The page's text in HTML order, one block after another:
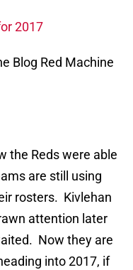
2017
Blog Red Machine
the Reds were able
are still using
rosters. Kivlehan
attention later
Now they are
into 2017, if